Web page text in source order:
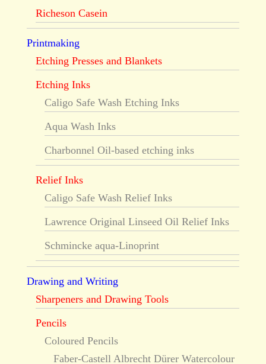
Richeson Casein
Printmaking
Etching Presses and Blankets
Etching Inks
Caligo Safe Wash Etching Inks
Aqua Wash Inks
Charbonnel Oil-based etching inks
Relief Inks
Caligo Safe Wash Relief Inks
Lawrence Original Linseed Oil Relief Inks
Schmincke aqua-Linoprint
Drawing and Writing
Sharpeners and Drawing Tools
Pencils
Coloured Pencils
Faber-Castell Albrecht Dürer Watercolour